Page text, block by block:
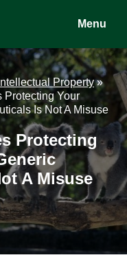
Menu
Intellectual Property»
Protecting Your
Is Not A Misuse
Protecting
A Misuse